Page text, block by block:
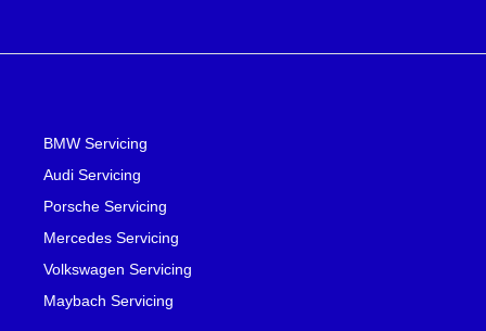
BMW Servicing
Audi Servicing
Porsche Servicing
Mercedes Servicing
Volkswagen Servicing
Maybach Servicing